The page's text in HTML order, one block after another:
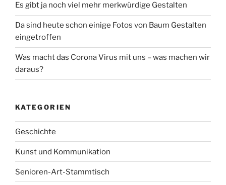
Es gibt ja noch viel mehr merkwürdige Gestalten
Da sind heute schon einige Fotos von Baum Gestalten
eingetroffen
Was macht das Corona Virus mit uns – was machen wir
daraus?
KATEGORIEN
Geschichte
Kunst und Kommunikation
Senioren-Art-Stammtisch